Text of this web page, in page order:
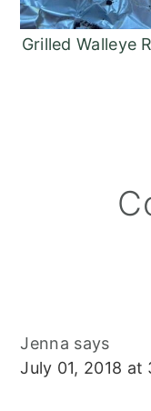
Grilled Walleye
Jenna says
July 01, 2018 at